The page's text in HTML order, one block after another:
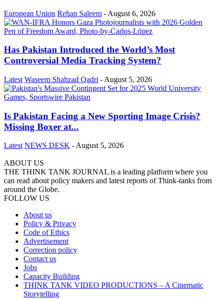
European Union Rehan Saleem - August 6, 2026
Has Pakistan Introduced the World’s Most
Controversial Media Tracking System?
Latest Waseem Shahzad Qadri - August 5, 2026
Is Pakistan Facing a New Sporting Image Crisis?
Missing Boxer at...
Latest NEWS DESK -August 5, 2026
ABOUT US
THE THINK TANK JOURNAL is a leading platform where you
can read about policy makers and latest reports of Think-tanks from
around the Globe.
FOLLOW US
About us
Policy & Privacy
Code of Ethics
Advertisement
Correction policy
Contact us
Jobs
Capacity Building
THINK TANK VIDEO PRODUCTIONS – A Cinematic
Storytelling